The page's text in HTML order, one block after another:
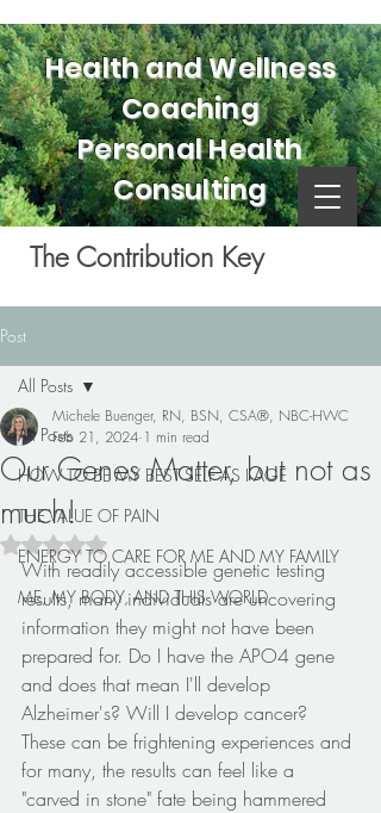
The Contribution Key
Health and Wellness
Coaching
Personal Health
Consulting
Post
All Posts
HOW TO BE MY BEST SELF AS I AGE
THE VALUE OF PAIN
ENERGY TO CARE FOR ME AND MY FAMILY
ME, MY BODY, AND THIS WORLD
All Posts
Our Genes Matter, but not as
much!
Michele Buenger, RN, BSN, CSA®, NBC-HWC
Feb 21, 2024 1 min read
Rated NaN out of 5 stars.
With readily accessible genetic testing
results, many individuals are uncovering
information they might not have been
prepared for. Do I have the APO4 gene
and does that mean I'll develop
Alzheimer's? Will I develop cancer?
These can be frightening experiences and
for many, the results can feel like a
"carved in stone" fate being hammered